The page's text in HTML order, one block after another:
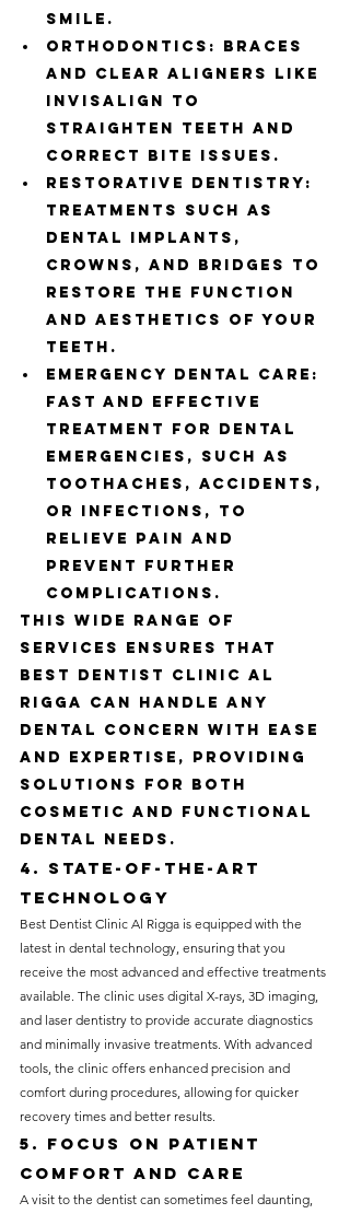
smile.
Orthodontics: Braces
and clear aligners like
Invisalign to
straighten teeth and
correct bite issues.
Restorative Dentistry:
Treatments such as
dental implants,
crowns, and bridges to
restore the function
and aesthetics of your
teeth.
Emergency Dental Care:
Fast and effective
treatment for dental
emergencies, such as
toothaches, accidents,
or infections, to
relieve pain and
prevent further
complications.
This wide range of
services ensures that
Best Dentist Clinic Al
Rigga can handle any
dental concern with ease
and expertise, providing
solutions for both
cosmetic and functional
dental needs.
4. State-of-the-Art
Technology
Best Dentist Clinic Al Rigga is equipped with the
latest in dental technology, ensuring that you
receive the most advanced and effective treatments
available. The clinic uses digital X-rays, 3D imaging,
and laser dentistry to provide accurate diagnostics
and minimally invasive treatments. With advanced
tools, the clinic offers enhanced precision and
comfort during procedures, allowing for quicker
recovery times and better results.
5. Focus on Patient
Comfort and Care
A visit to the dentist can sometimes feel daunting,